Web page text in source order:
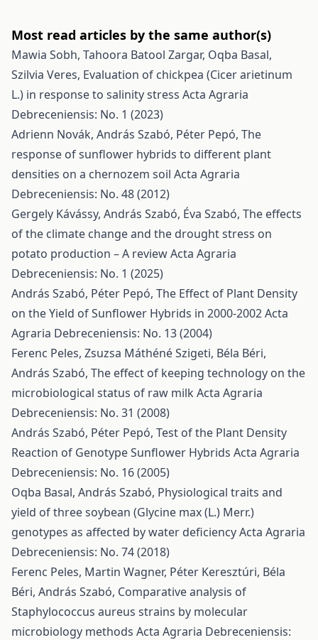
Most read articles by the same author(s)
Mawia Sobh, Tahoora Batool Zargar, Oqba Basal,
Szilvia Veres, Evaluation of chickpea (Cicer arietinum
L.) in response to salinity stress Acta Agraria
Debreceniensis: No. 1 (2023)
Adrienn Novák, András Szabó, Péter Pepó, The
response of sunflower hybrids to different plant
densities on a chernozem soil Acta Agraria
Debreceniensis: No. 48 (2012)
Gergely Kávássy, András Szabó, Éva Szabó, The effects
of the climate change and the drought stress on
potato production – A reviewActa Agraria
Debreceniensis: No. 1 (2025)
András Szabó, Péter Pepó, The Effect of Plant Density
on the Yield of Sunflower Hybrids in 2000-2002Acta
Agraria Debreceniensis: No. 13 (2004)
Ferenc Peles, Zsuzsa Máthéné Szigeti, Béla Béri,
András Szabó, The effect of keeping technology on the
microbiological status of raw milk Acta Agraria
Debreceniensis: No. 31 (2008)
András Szabó, Péter Pepó, Test of the Plant Density
Reaction of Genotype Sunflower Hybrids Acta Agraria
Debreceniensis: No. 16 (2005)
Oqba Basal, András Szabó, Physiological traits and
yield of three soybean (Glycine max (L.) Merr.)
genotypes as affected by water deficiencyActa Agraria
Debreceniensis: No. 74 (2018)
Ferenc Peles, Martin Wagner, Péter Keresztúri, Béla
Béri, András Szabó, Comparative analysis of
Staphylococcus aureus strains by molecular
microbiology methods Acta Agraria Debreceniensis: